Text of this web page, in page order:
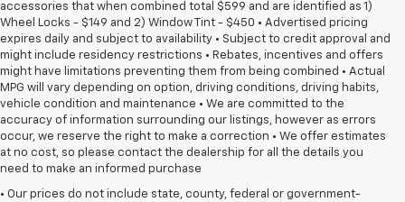
accessories that when combined total $599 and are identified as 1)
Wheel Locks - $149 and 2) Window Tint - $450 • Advertised pricing
expires daily and subject to availability • Subject to credit approval and
might include residency restrictions • Rebates, incentives and offers
might have limitations preventing them from being combined • Actual
MPG will vary depending on option, driving conditions, driving habits,
vehicle condition and maintenance • We are committed to the
accuracy of information surrounding our listings, however as errors
occur, we reserve the right to make a correction • We offer estimates
at no cost, so please contact the dealership for all the details you
need to make an informed purchase
• Our prices do not include state, county, federal or government-